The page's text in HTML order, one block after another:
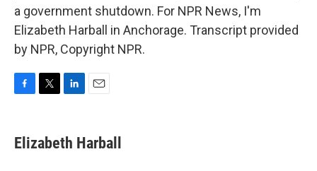
a government shutdown. For NPR News, I'm
Elizabeth Harball in Anchorage. Transcript provided
by NPR, Copyright NPR.
e
b
t
t
k
e
i
l
Elizabeth Harball